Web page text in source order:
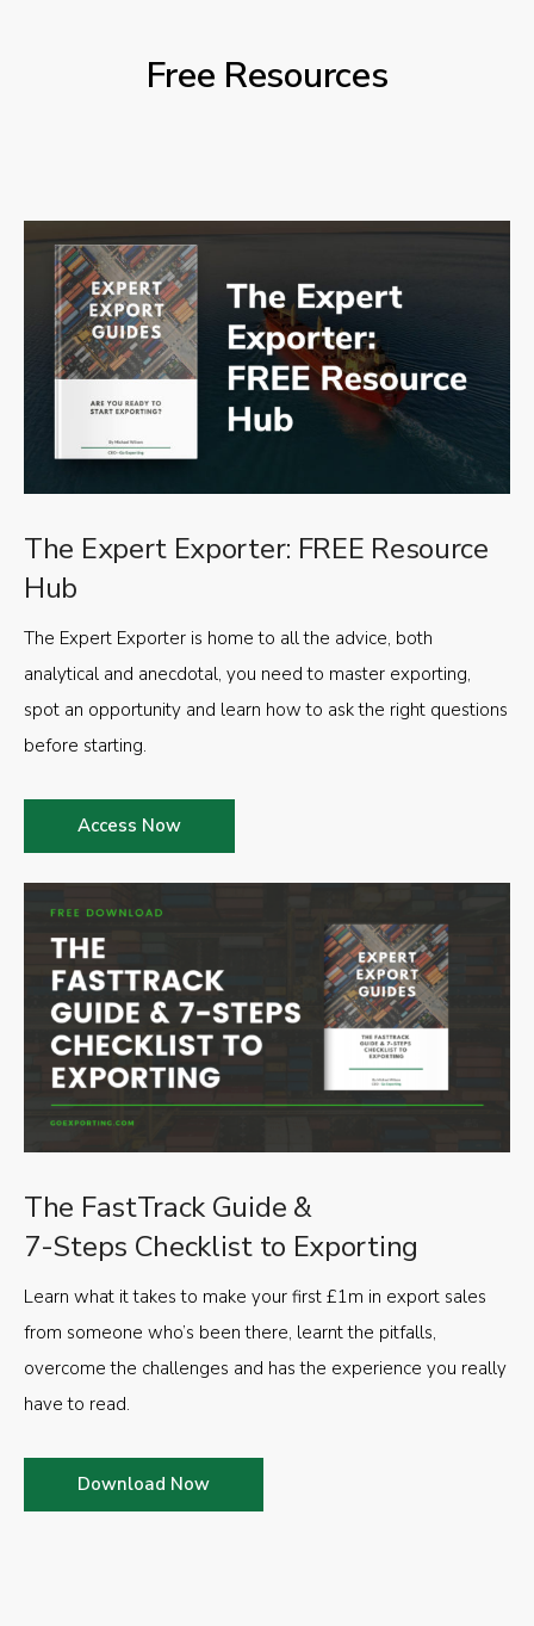
Free Resources
The FastTrack Guide &
7-Steps Checklist to Exporting
Learn what it takes to make your first £1m in export sales
from someone who’s been there, learnt the pitfalls,
overcome the challenges and has the experience you really
have to read.
Download Now
The Expert Exporter: FREE Resource
Hub
The Expert Exporter is home to all the advice, both
analytical and anecdotal, you need to master exporting,
spot an opportunity and learn how to ask the right questions
before starting.
Access Now